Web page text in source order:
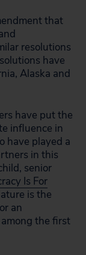
that
resolutions
have
Alaska and
have put the
influence in
have played a
in this
senior
Is For
is the
an
the first